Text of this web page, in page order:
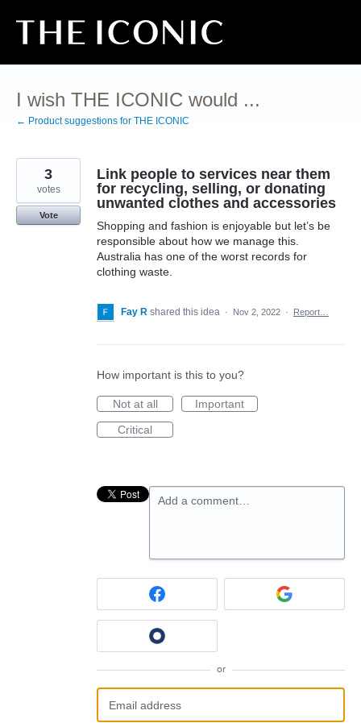
Skip
content
I wish THE ICONIC would ...
← Product suggestions for THE ICONIC
Link people to services near them
for recycling, selling, or donating
unwanted clothes and accessories
Shopping and fashion is enjoyable but let’s be
responsible about how we manage this.
Australia has one of the worst records for
clothing waste.
3
votes
Vote
Fay R shared this idea · Nov 2, 2022 · Report…
How important is this to you?
Not at all
Important
Critical
Add a comment…
or